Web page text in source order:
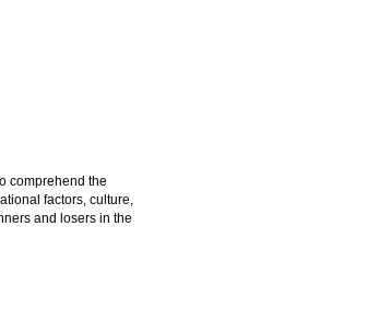
comprehend the
factors, culture,
and losers in the